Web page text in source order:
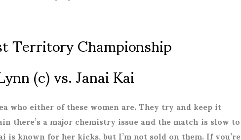
Territory Championship
(c) vs. Janai Kai
who either of these women are. They try and keep it
there’s a major chemistry issue and the match is slow to